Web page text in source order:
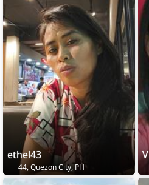
ethel43
44, Quezon City, PH